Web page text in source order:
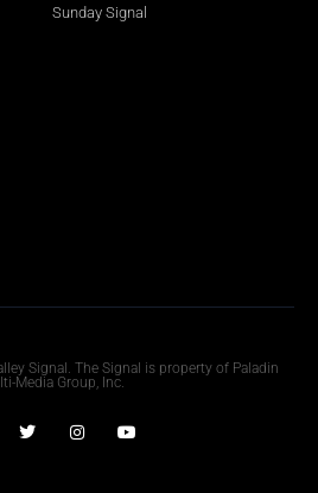
Sunday Signal
Signal. The Signal is property of Paladin
Media Group, Inc.